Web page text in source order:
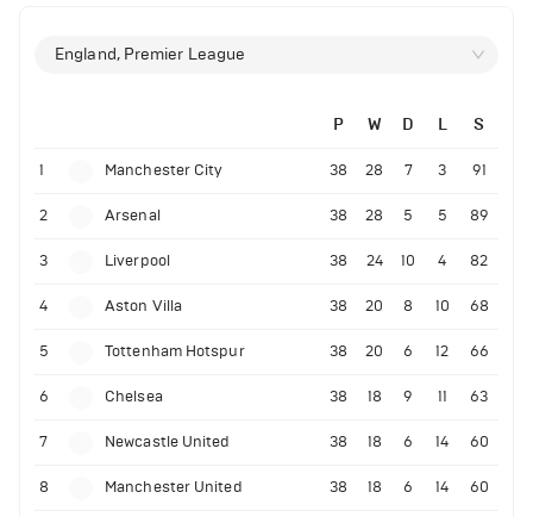
England, Premier League
P W D L S
1 Manchester City 38 28 7 3 91
2 Arsenal 38 28 5 5 89
3 Liverpool 38 24 10 4 82
4 Aston Villa 38 20 8 10 68
5 Tottenham Hotspur 38 20 6 12 66
6 Chelsea 38 18 9 11 63
7 Newcastle United 38 18 6 14 60
8 Manchester United 38 18 6 14 60